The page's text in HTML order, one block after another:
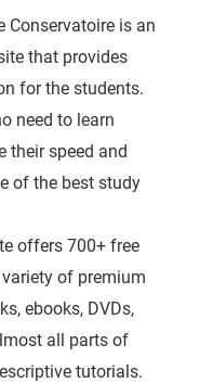
Conservatoire is an
that provides
for the students.
need to learn
their speed and
of the best study
offers 700+ free
of premium
ebooks, DVDs,
all parts of
tutorials.